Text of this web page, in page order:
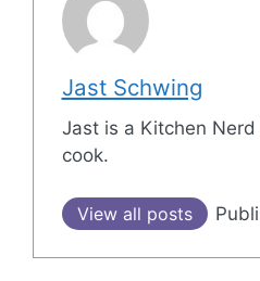
Jast Schwing
Jast is a Kitchen
cook.
View all posts